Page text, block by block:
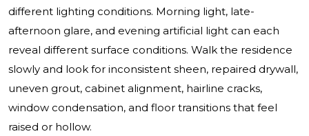
different lighting conditions. Morning light, late-
afternoon glare, and evening artificial light can each
reveal different surface conditions. Walk the residence
slowly and look for inconsistent sheen, repaired drywall,
uneven grout, cabinet alignment, hairline cracks,
window condensation, and floor transitions that feel
raised or hollow.